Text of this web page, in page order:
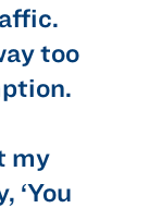
too
my
‘You